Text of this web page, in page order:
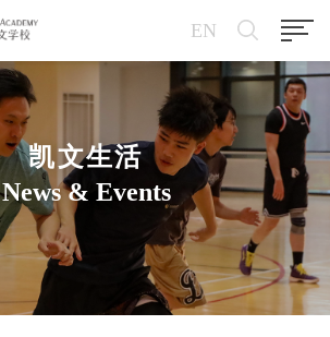
EN
凯文生活
News & Events